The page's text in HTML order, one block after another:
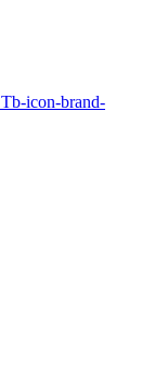
Tb-icon-brand-